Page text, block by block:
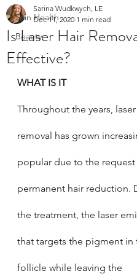
Skin Health
Beauty
Is Laser Hair
Effective?
Sarina Wudkwych, LE
Dec 11, 2020 1 min read
WHAT IS IT
Throughout the years,
removal has grown
popular due to the
permanent hair reduction.
the treatment, the laser
that targets the pigment in
follicle while leaving the